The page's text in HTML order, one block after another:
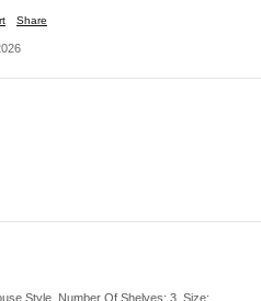
Share
Style, Number Of Shelves: 3, Size: